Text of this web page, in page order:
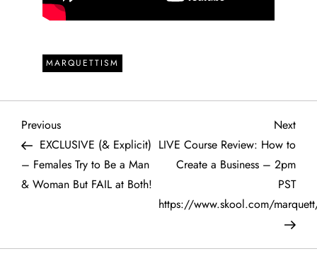
MARQUETTISM
P
o
s
Previous
Post
Previous
EXCLUSIVE (& Explicit)
– Females Try to Be a Man
& Woman But FAIL at Both!
Next
Post
Next
LIVE Course Review: How to
Create a Business – 2pm
PST
https://www.skool.com/